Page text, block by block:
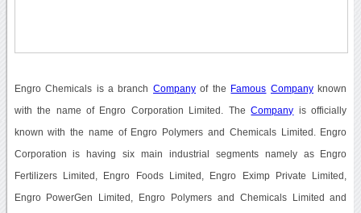
Engro Chemicals is a branch Companyof the Famous Companyknown
with the name of Engro Corporation Limited. TheCompany is officially
known with the name of Engro Polymers and Chemicals Limited. Engro
Corporation is having six main industrial segments namely as Engro
Fertilizers Limited, Engro Foods Limited, Engro Eximp Private Limited,
Engro PowerGen Limited, Engro Polymers and Chemicals Limited and